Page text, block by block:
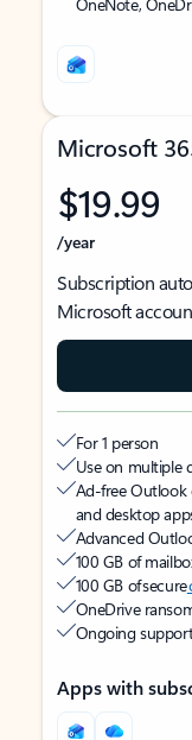
Microsoft
$19.99
/year
Subscription
Microsoft
For 1 person
Use on multiple
Ad-free Outlook
and desktop
Advanced
100 GB of
100 GB of secure
OneDrive
Ongoing
Apps with